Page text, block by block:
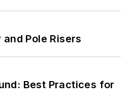
Pole Risers
Best Practices for